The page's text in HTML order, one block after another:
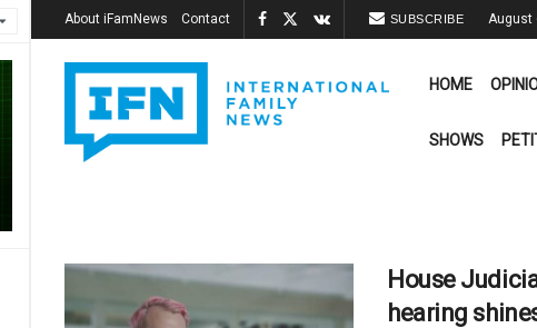
About iFamNews Contact SUBSCRIBE August
HOME
SHOWS
House
hearing